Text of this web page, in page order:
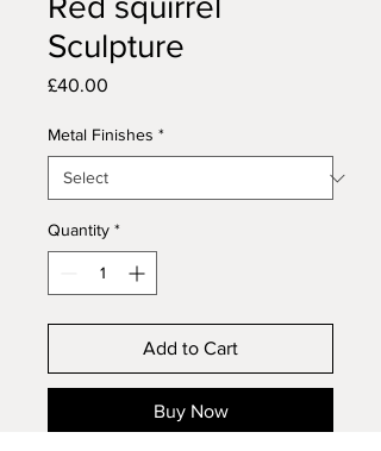
Sculpture
£40.00
Metal Finishes *
Quantity *
Add to Cart
Buy Now